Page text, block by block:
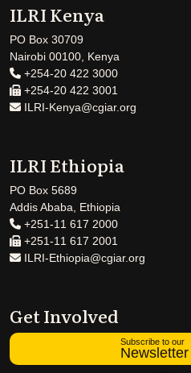
ILRI Kenya
PO Box 30709
Nairobi 00100, Kenya
+254-20 422 3000
+254-20 422 3001
ILRI-Kenya@cgiar.org
ILRI Ethiopia
PO Box 5689
Addis Ababa, Ethiopia
+251-11 617 2000
+251-11 617 2001
ILRI-Ethiopia@cgiar.org
Get Involved
Subscribe to our
Newsletter